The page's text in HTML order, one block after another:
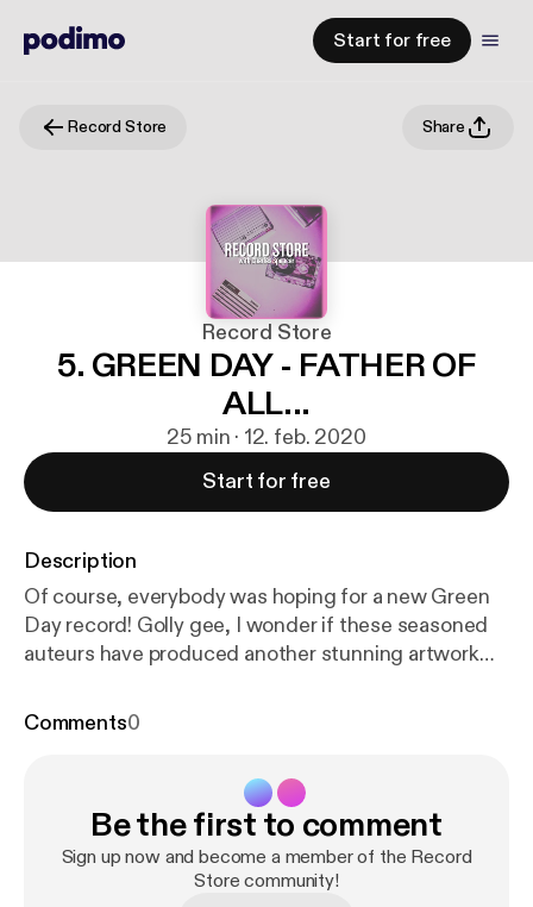
Start for free
Record Store Share
Record Store
5. GREEN DAY - FATHER OF
ALL...
25 min · 12. feb. 2020
Start for free
Description
Of course, everybody was hoping for a new Green
Day record! Golly gee, I wonder if these seasoned
auteurs have produced another stunning artwork
Comments0
Be the first to comment
Sign up now and become a member of the Record
Store community!